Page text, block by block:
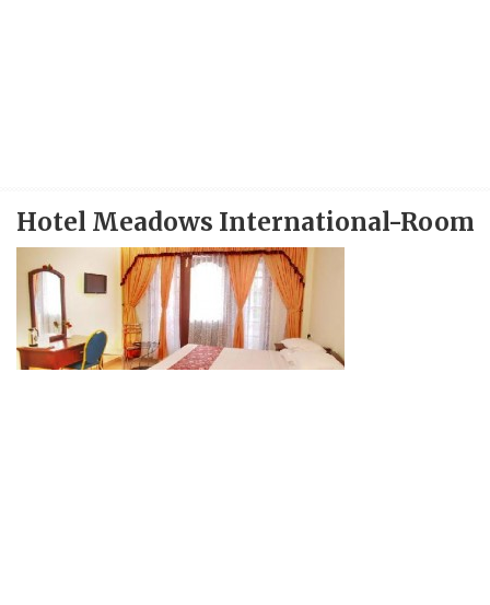
Hotel Meadows International-Room